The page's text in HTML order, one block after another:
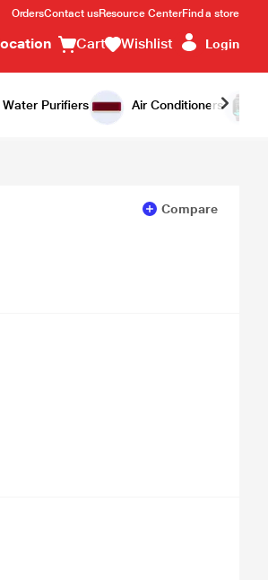
OrdersContact usResource CenterFind a store
Cart Wishlist Login
Water Purifiers Air Conditioners
Buy Now
Compare